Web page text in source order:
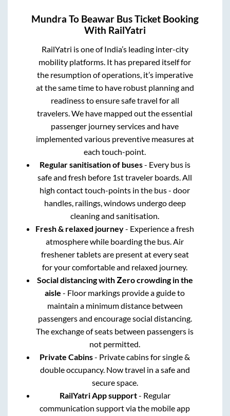
Mundra To Beawar Bus Ticket Booking
With RailYatri
RailYatri is one of India’s leading inter-city
mobility platforms. It has prepared itself for
the resumption of operations, it’s imperative
at the same time to have robust planning and
readiness to ensure safe travel for all
travelers. We have mapped out the essential
passenger journey services and have
implemented various preventive measures at
each touch-point.
Regular sanitisation of buses- Every bus is
safe and fresh before 1st traveler boards. All
high contact touch-points in the bus - door
handles, railings, windows undergo deep
cleaning and sanitisation.
Fresh & relaxed journey- Experience a fresh
atmosphere while boarding the bus. Air
freshener tablets are present at every seat
for your comfortable and relaxed journey.
Social distancing with Zero crowding in the
aisle - Floor markings provide a guide to
maintain a minimum distance between
passengers and encourage social distancing.
The exchange of seats between passengers is
not permitted.
Private Cabins- Private cabins for single &
double occupancy. Now travel in a safe and
secure space.
RailYatri App support- Regular
communication support via the mobile app